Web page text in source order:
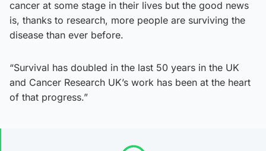
cancer at some stage in their lives but the good news
is, thanks to research, more people are surviving the
disease than ever before.
“Survival has doubled in the last 50 years in the UK
and Cancer Research UK’s work has been at the heart
of that progress.”